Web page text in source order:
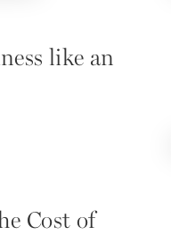
like an
Cost of